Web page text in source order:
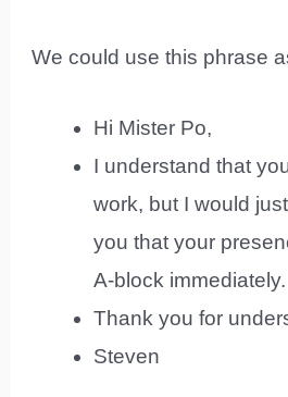
We could use this phrase
Hi Mister Po,
I understand that
work, but I would
you that your
A-block immediately.
Thank you for
Steven